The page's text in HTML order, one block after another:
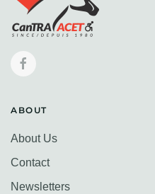
ABOUT
About Us
Contact
Newsletters